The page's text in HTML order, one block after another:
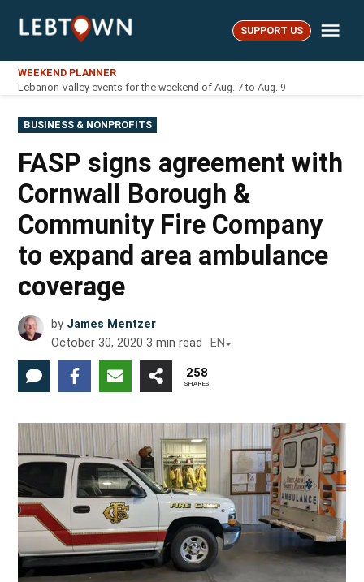
LebTown SUPPORT US
WEEKEND PLANNER
Lebanon Valley events for the weekend of Aug. 7 to Aug. 9
POSTED
IN
BUSINESS & NONPROFITS
FASP signs agreement with
Cornwall Borough &
Community Fire Company
to expand area ambulance
coverage
by James Mentzer
October 30, 2020 3 min read EN
258
SHARES